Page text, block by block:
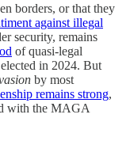
borders, or that they
against illegal
security, remains
of quasi-legal
in 2024. But
by most
remains strong,
with the MAGA